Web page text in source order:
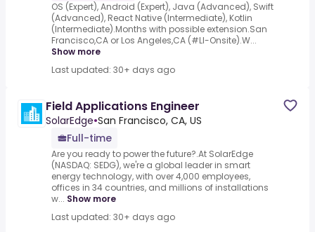
OS (Expert), Android (Expert), Java (Advanced), Swift
(Advanced), React Native (Intermediate), Kotlin
(Intermediate).Months with possible extension.San
Francisco,CA or Los Angeles,CA (#LI-Onsite).W...
Show more
Last updated: 30+ days ago
Field Applications Engineer
SolarEdge•San Francisco, CA, US
Full-time
Are you ready to power the future?.At SolarEdge
(NASDAQ: SEDG), we're a global leader in smart
energy technology, with over 4,000 employees,
offices in 34 countries, and millions of installations
w... Show more
Last updated: 30+ days ago